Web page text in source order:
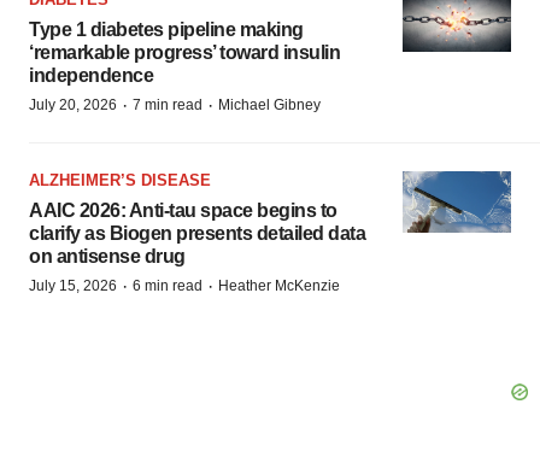
Type 1 diabetes pipeline making
‘remarkable progress’ toward insulin
independence
July 20, 2026 · 7 min read · Michael Gibney
ALZHEIMER’S DISEASE
AAIC 2026: Anti-tau space begins to
clarify as Biogen presents detailed data
on antisense drug
July 15, 2026 · 6 min read · Heather McKenzie